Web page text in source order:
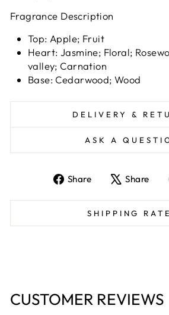
Fragrance Description
Top: Apple; Fruit
Heart: Jasmine; Floral;
valley; Carnation
Base: Cedarwood; Wood
DELIVERY &
ASK A
Share
Share
Facebook
Share
X
SHIPPING
CUSTOMER REVIEWS